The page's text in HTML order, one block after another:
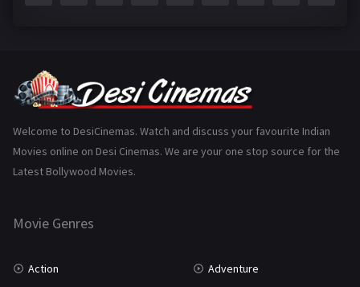
Gujarati
Hindi Dubbed
History 110
Marathi
Welcome to DesiCinemas. Watch and discuss your favourite Indian
Movies online on Desi Cinemas. We are your one stop source for the
Latest Bollywood Movies.
Movie Genres
Action Adventure